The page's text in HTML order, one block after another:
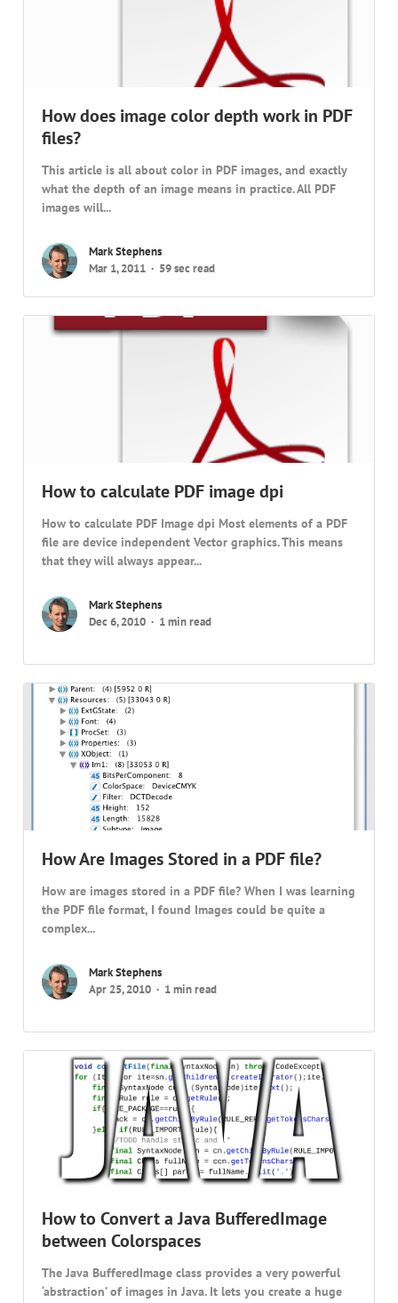
How does image color depth work in PDF
files?
This article is all about color in PDF images, and exactly
what the depth of an image means in practice. All PDF
images will...
Mark Stephens
Mar 1, 2011
59 sec read
How to calculate PDF image dpi
How to calculate PDF Image dpi Most elements of a PDF
file are device independent Vector graphics. This means
that they will always appear...
Mark Stephens
Dec 6, 2010
1 min read
How Are Images Stored in a PDF file?
How are images stored in a PDF file? When I was learning
the PDF file format, I found Images could be quite a
complex...
Mark Stephens
Apr 25, 2010
1 min read
How to Convert a Java BufferedImage
between Colorspaces
The Java BufferedImage class provides a very powerful
‘abstraction’ of images in Java. It lets you create a huge